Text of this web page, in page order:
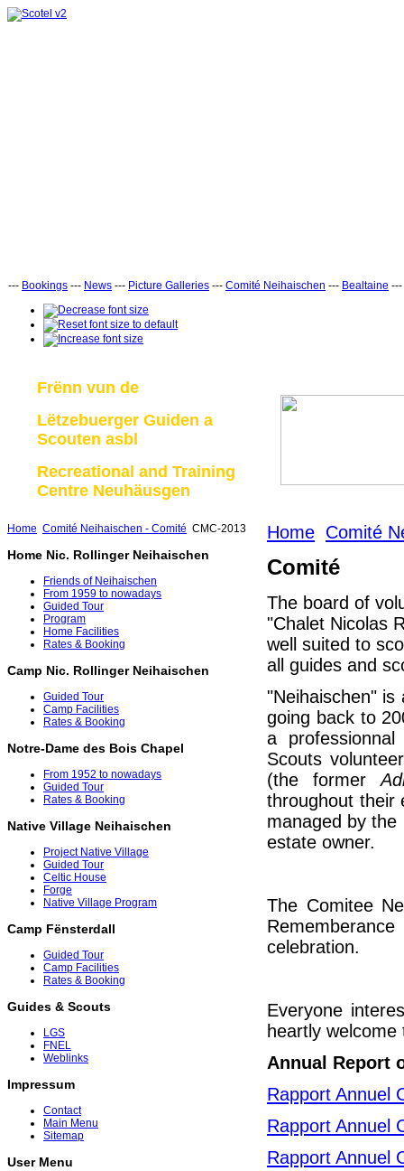
--- Bookings --- News --- Picture Galleries --- Comité Neihaischen --- Bealtaine ---
Frënn vun de
Lëtzebuerger Guiden a
Scouten asbl
Recreational and Training
Centre Neuhäusgen
Home Comité Neihaischen - Comité CMC-2013
Home Nic. Rollinger Neihaischen
Friends of Neihaischen
From 1959 to nowadays
Guided Tour
Program
Home Facilities
Rates & Booking
Camp Nic. Rollinger Neihaischen
Guided Tour
Camp Facilities
Rates & Booking
Notre-Dame des Bois Chapel
From 1952 to nowadays
Guided Tour
Rates & Booking
Native Village Neihaischen
Project Native Village
Guided Tour
Celtic House
Forge
Native Village Program
Camp Fënsterdall
Guided Tour
Camp Facilities
Rates & Booking
Guides & Scouts
LGS
FNEL
Weblinks
Impressum
Contact
Main Menu
Sitemap
User Menu
Home Comité
Comité
The board of
"Chalet Nicolas
well suited to
all guides and
"Neihaischen"
going back to
a
Scouts
(the former
throughout their
managed by the
estate owner.
The Comitee
celebration.
Everyone
heartly
Annual Report
Rapport Annuel
Rapport Annuel
Rapport Annuel